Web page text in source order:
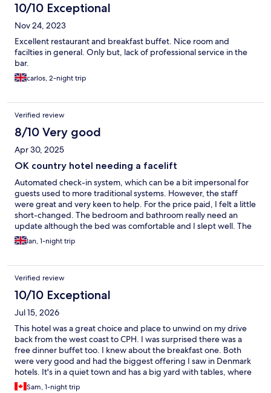
10/10 Exceptional
Nov 24, 2023
Excellent restaurant and breakfast buffet. Nice room and
facilties in general. Only but, lack of professional service in the
bar.
carlos, 2-night trip
Verified review
8/10 Very good
Apr 30, 2025
OK country hotel needing a facelift
Automated check-in system, which can be a bit impersonal for
guests used to more traditional systems. However, the staff
were great and very keen to help. For the price paid, I felt a little
short-changed. The bedroom and bathroom really need an
update although the bed was comfortable and I slept well. The
evening meal buffet was basic but tasty and quite good value
for around £23. Breakfast was also basic but adequate and
was quiet and in the countryside and suited my purposes well.
The big plus was the staff!
Ian, 1-night trip
Verified review
10/10 Exceptional
Jul 15, 2026
This hotel was a great choice and place to unwind on my drive
back from the west coast to CPH. I was surprised there was a
free dinner buffet too. I knew about the breakfast one. Both
were very good and had the biggest offering I saw in Denmark
hotels. It's in a quiet town and has a big yard with tables, where
guests can relax.
Sam, 1-night trip